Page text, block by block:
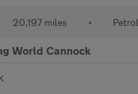
20,197 miles • Petrol
World Cannock